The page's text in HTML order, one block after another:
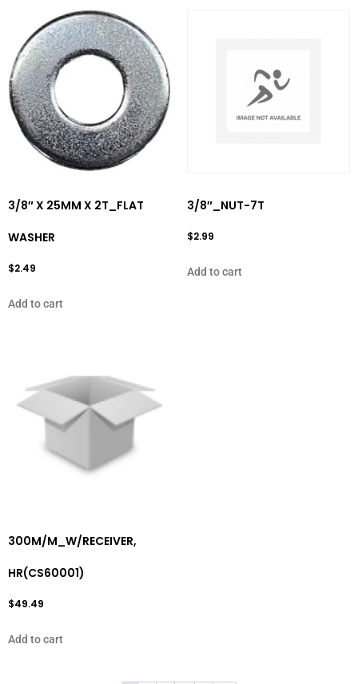
3/8″ X 25MM X 2T_FLAT
WASHER
$2.49
Add to cart
3/8″_NUT-7T
$2.99
Add to cart
300M/M_W/RECEIVER,
HR(CS60001)
$49.49
Add to cart